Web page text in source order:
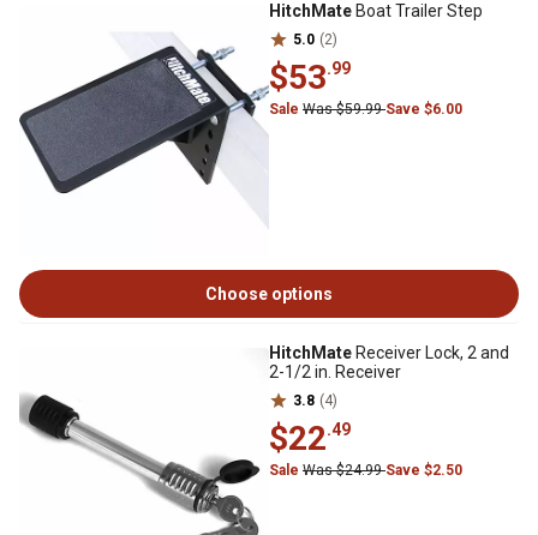
HitchMate Boat Trailer Step
5.0 (2)
$53.99
Sale Was $59.99Save $6.00
Choose options
HitchMate Receiver Lock, 2 and
2-1/2 in. Receiver
3.8 (4)
$22.49
Sale Was $24.99Save $2.50